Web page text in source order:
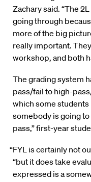
Zachary said. “The
going through
more of the big
really important.
workshop, and both
The grading system
pass/fail to high-
which some students
somebody is going
pass,” first-year
“FYL is certainly not
“but it does take
expressed is a